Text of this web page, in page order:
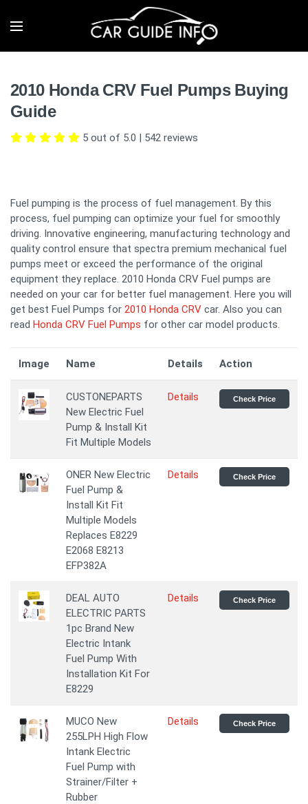
2010 Honda CRV Fuel Pumps Buying
Guide
5 out of 5.0 | 542 reviews
Fuel pumping is the process of fuel management. By this
process, fuel pumping can optimize your fuel for smoothly
driving. Innovative engineering, manufacturing technology and
quality control ensure that spectra premium mechanical fuel
pumps meet or exceed the performance of the original
equipment they replace. 2010 Honda CRV Fuel pumps are
needed on your car for better fuel management. Here you will
get best Fuel Pumps for 2010 Honda CRV car. Also you can
read Honda CRV Fuel Pumps for other car model products.
Image Name Details Action
CUSTONEPARTS
New Electric Fuel
Pump & Install Kit
Fit Multiple Models
Details Check Price
ONER New Electric
Fuel Pump &
Install Kit Fit
Multiple Models
Replaces E8229
E2068 E8213
EFP382A
Details Check Price
DEAL AUTO
ELECTRIC PARTS
1pc Brand New
Electric Intank
Fuel Pump With
Installation Kit For
E8229
Details Check Price
MUCO New
255LPH High Flow
Intank Electric
Fuel Pump with
Strainer/Filter +
Rubber
Details Check Price